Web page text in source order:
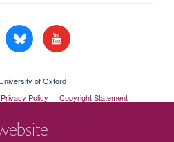
of Oxford
Privacy Policy
Copyright Statement